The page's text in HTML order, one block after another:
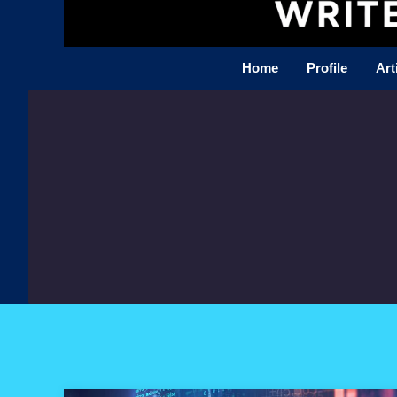
Home Profile